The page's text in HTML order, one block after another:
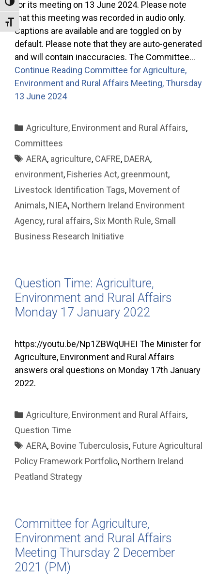
Toggle High Contrast
Toggle Font size
for its meeting on 13 June 2024. Please note
that this meeting was recorded in audio only.
Captions are available and are toggled on by
default. Please note that they are auto-generated
and will contain inaccuracies. The Committee…
Continue Reading Committee for Agriculture,
Environment and Rural Affairs Meeting, Thursday
13 June 2024
Categories
Agriculture, Environment and Rural Affairs,
Committees
Tags
AERA, agriculture, CAFRE, DAERA,
environment, Fisheries Act, greenmount,
Livestock Identification Tags, Movement of
Animals, NIEA, Northern Ireland Environment
Agency, rural affairs, Six Month Rule, Small
Business Research Initiative
Question Time: Agriculture,
Environment and Rural Affairs
Monday 17 January 2022
https://youtu.be/Np1ZBWqUHEI The Minister for
Agriculture, Environment and Rural Affairs
answers oral questions on Monday 17th January
2022.
Categories
Agriculture, Environment and Rural Affairs,
Question Time
Tags
AERA, Bovine Tuberculosis, Future Agricultural
Policy Framework Portfolio, Northern Ireland
Peatland Strategy
Committee for Agriculture,
Environment and Rural Affairs
Meeting Thursday 2 December
2021 (PM)